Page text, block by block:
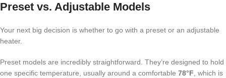
Preset vs. Adjustable Models
Your next big decision is whether to go with a preset or an adjustable
heater.
Preset models are incredibly straightforward. They’re designed to hold
one specific temperature, usually around a comfortable 78°F, which is